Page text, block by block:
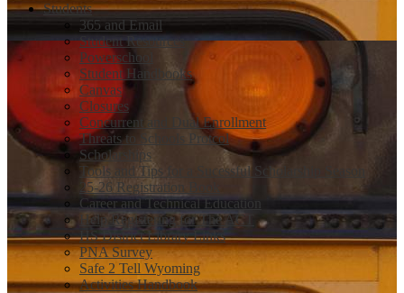
Students
365 and Email
Student Resources
Powerschool
Student Handbooks
Canvas
Closures
Concurrent and Dual Enrollment
Threats to Schools Protcol
Scholarships
Tools and Tips for a Sucessful Scholarship Season
25-26 Registration Book
Career and Technical Education
Help Registering for The ACT
HS District Library Links
PNA Survey
Safe 2 Tell Wyoming
Activities Handbook